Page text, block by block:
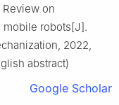
Review on
mobile robots[J].
2022,
abstract)
Google Scholar